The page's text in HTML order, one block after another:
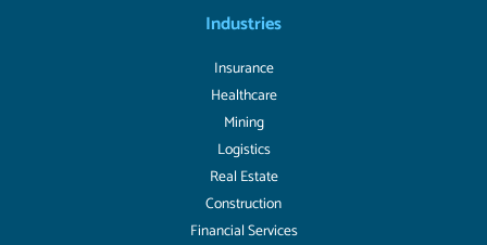
Industries
Insurance
Healthcare
Mining
Logistics
Real Estate
Construction
Financial Services